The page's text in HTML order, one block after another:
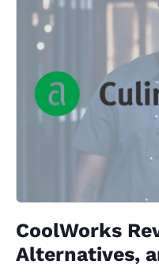
CoolWorks
Alternatives,